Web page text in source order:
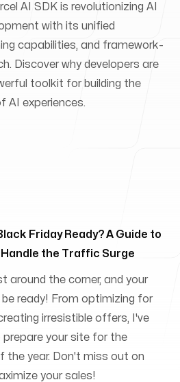
AI SDK is revolutionizing AI
with its unified
capabilities, and framework-
Discover why developers are
toolkit for building the
AI experiences.
Friday Ready? A Guide to
Handle the Traffic Surge
around the corner, and your
ready! From optimizing for
irresistible offers, I've
your site for the
the year. Don't miss out on
your sales!